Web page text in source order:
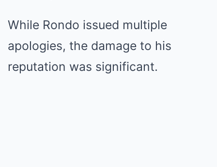
While Rondo issued multiple
apologies, the damage to his
reputation was significant.